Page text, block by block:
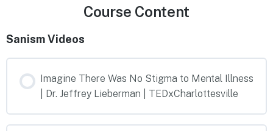
Course Content
Sanism Videos
Imagine There Was No Stigma to Mental Illness
| Dr. Jeffrey Lieberman | TEDxCharlottesville